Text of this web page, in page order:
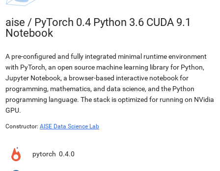
aise / PyTorch 0.4 Python 3.6 CUDA 9.1
Notebook
A pre-configured and fully integrated minimal runtime environment
with PyTorch, an open source machine learning library for Python,
Jupyter Notebook, a browser-based interactive notebook for
programming, mathematics, and data science, and the Python
programming language. The stack is optimized for running on NVidia
GPU.
Constructor: AISE Data Science Lab
pytorch 0.4.0